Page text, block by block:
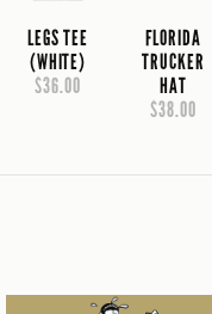
LEGS TEE
(WHITE)
$36.00
FLORIDA
TRUCKER
HAT
$38.00